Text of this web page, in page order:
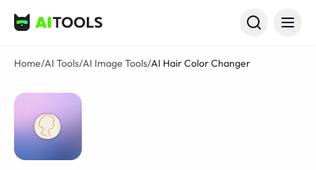
AI Tools
Home/AI Tools/AI Image Tools/AI Hair Color Changer